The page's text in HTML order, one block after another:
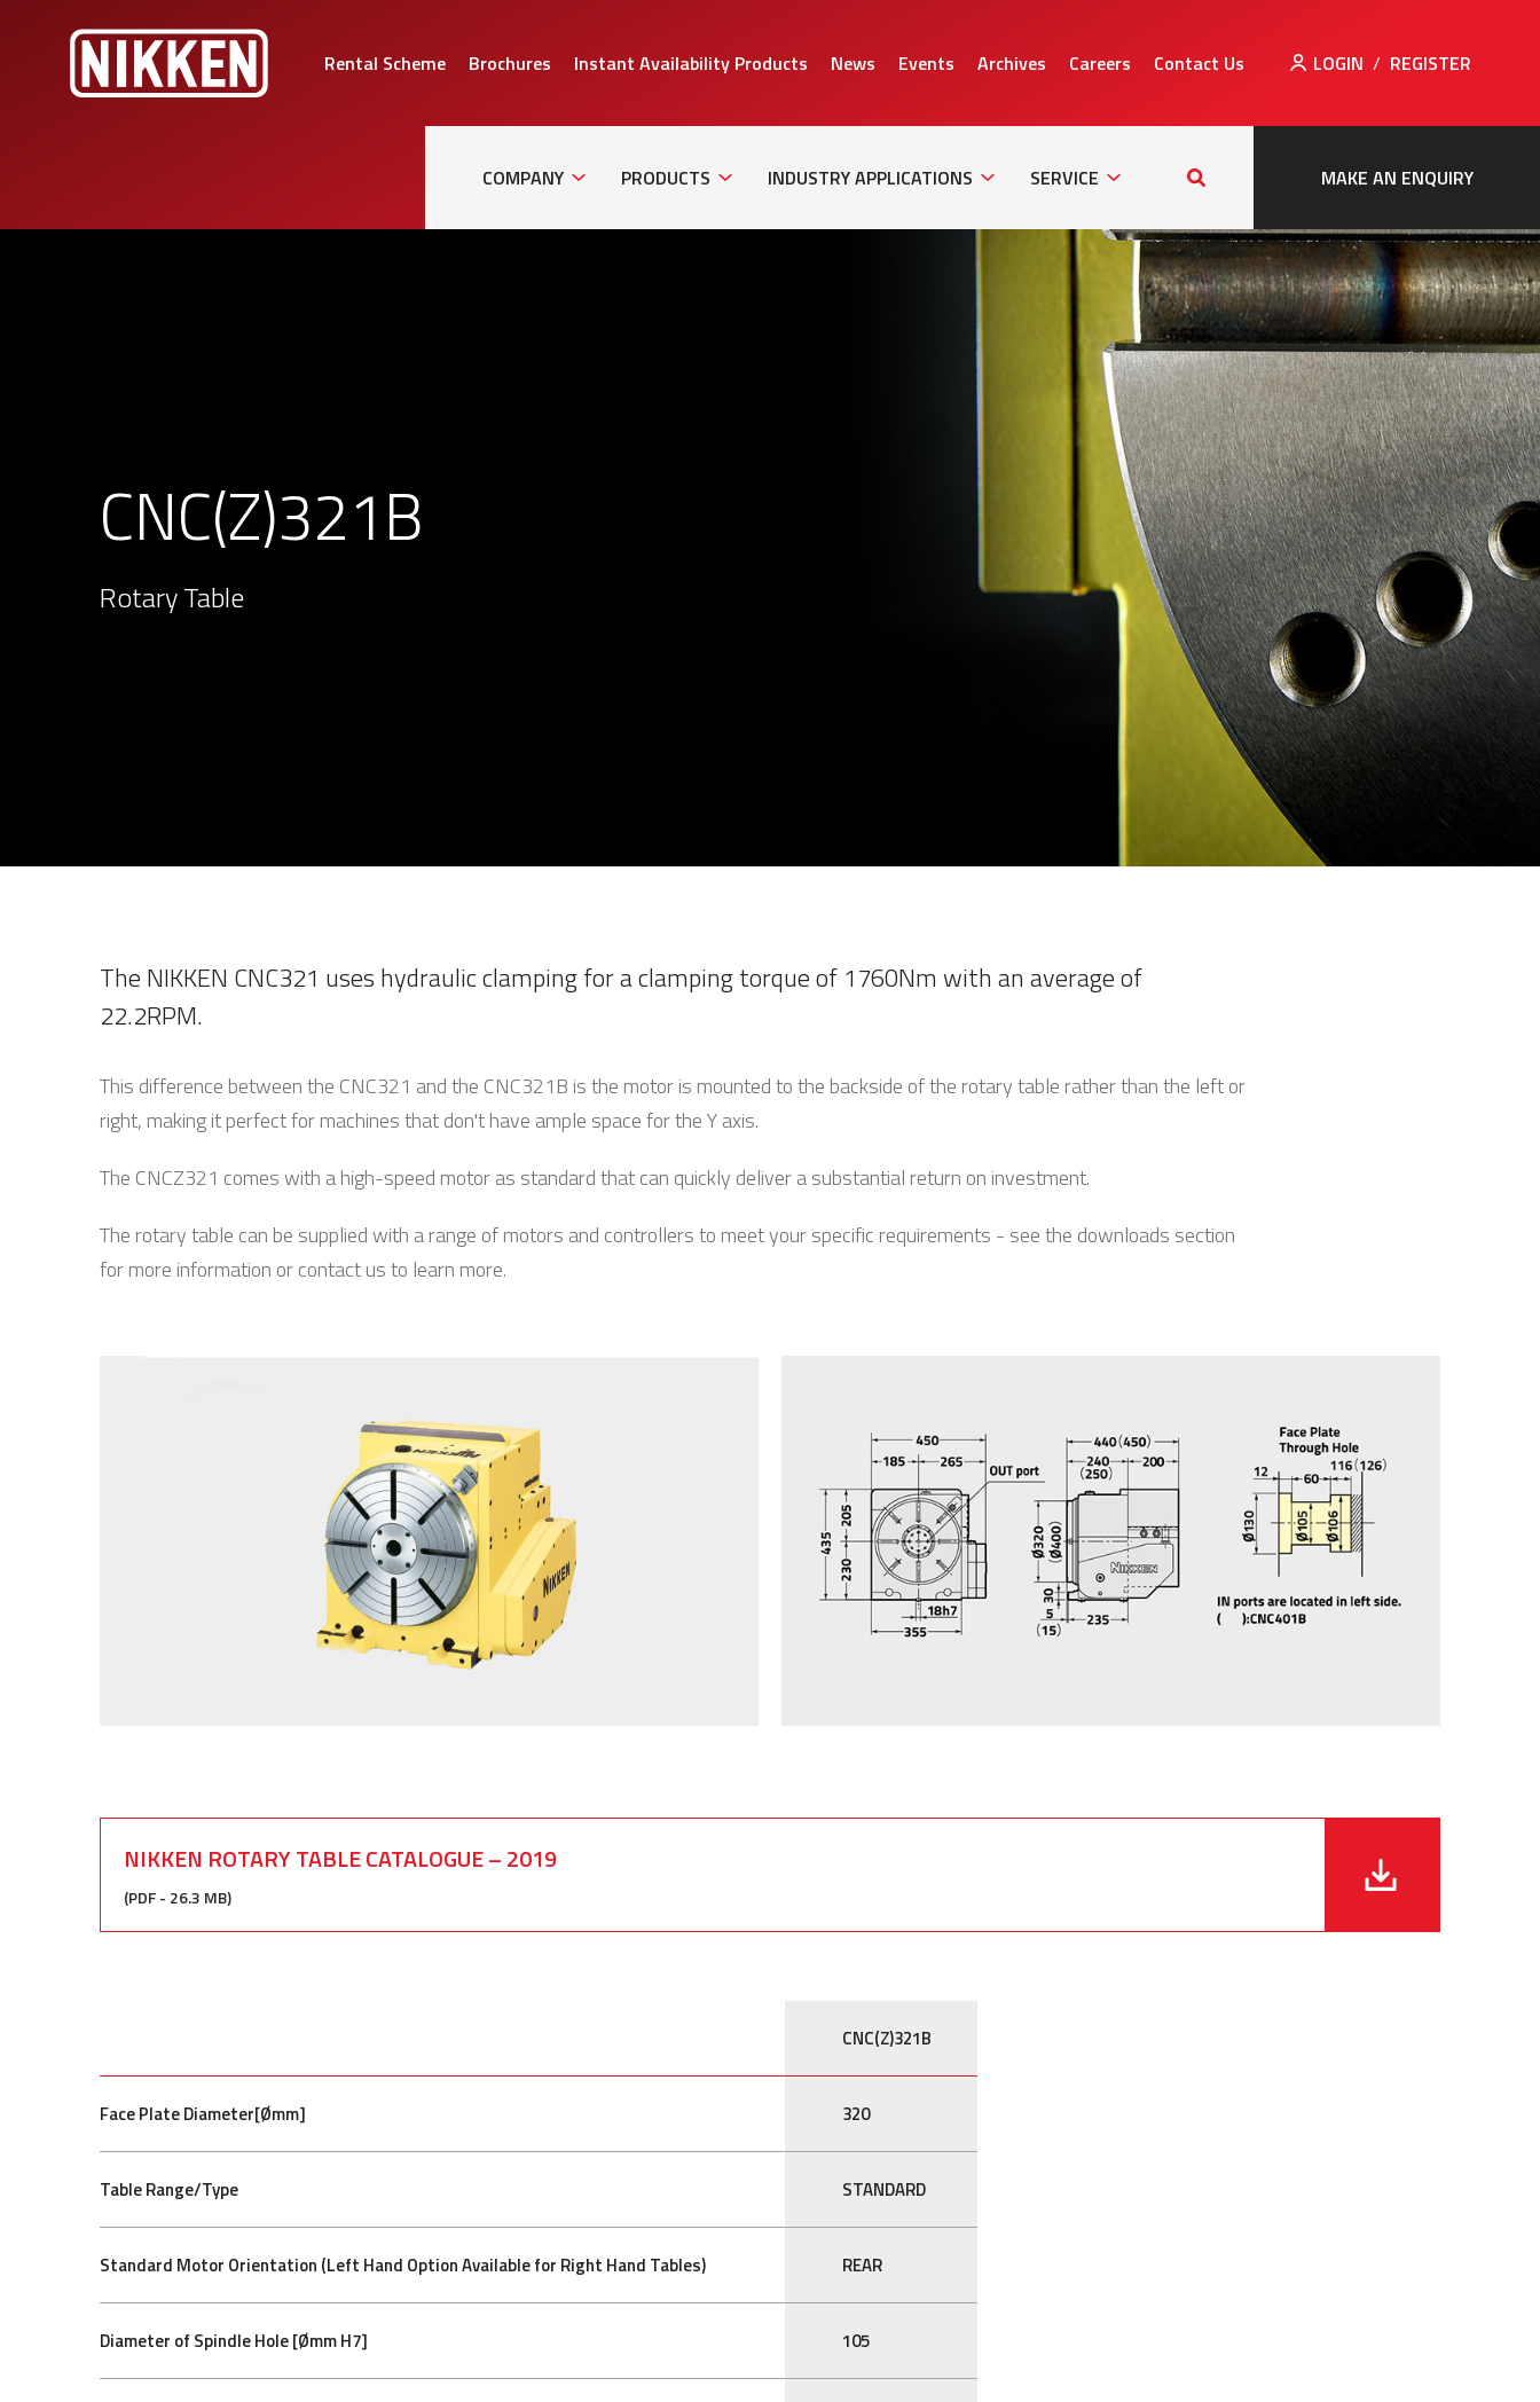
Rental Scheme Brochures Instant Availability Products News Events Archives Careers Contact Us LOGIN / REGISTER
COMPANYNavigationPRODUCTS NavigationINDUSTRY APPLICATIONS NavigationSERVICE Navigationthis
MAKE AN ENQUIRY
CNC(Z)321B
Rotary Table
The NIKKEN CNC321 uses hydraulic clamping for a clamping torque of 1760Nm with an average of
22.2RPM.
This difference between the CNC321 and the CNC321B is the motor is mounted to the backside of the rotary table rather than the left or
right, making it perfect for machines that don't have ample space for the Y axis.
The CNCZ321 comes with a high-speed motor as standard that can quickly deliver a substantial return on investment.
The rotary table can be supplied with a range of motors and controllers to meet your specific requirements - see the downloads section
for more information or contact us to learn more.
NIKKEN ROTARY TABLE CATALOGUE – 2019
(PDF - 26.3 MB)
CNC(Z)321B
Face Plate Diameter[Ømm] 320
Table Range/Type STANDARD
Standard Motor Orientation (Left Hand Option Available for Right Hand Tables) REAR
Diameter of Spindle Hole [Ømm H7] 105